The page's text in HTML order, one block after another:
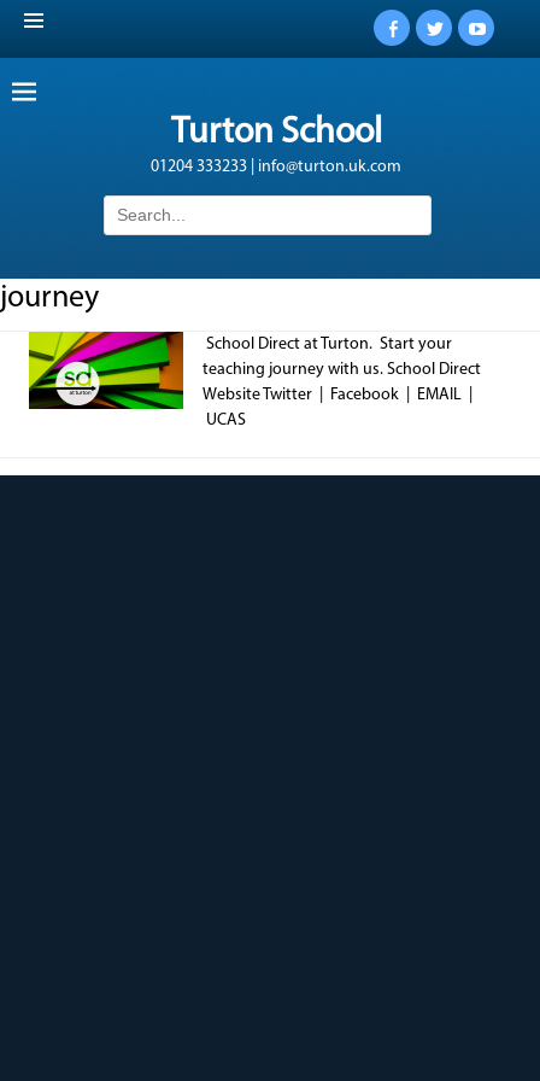
Facebook
Twitter
Turton School
01204 333233 | info@turton.uk.com
Search
for:
journey
School Direct at Turton. Start your
teaching journey with us. School Direct
Website Twitter | Facebook | EMAIL |
UCAS